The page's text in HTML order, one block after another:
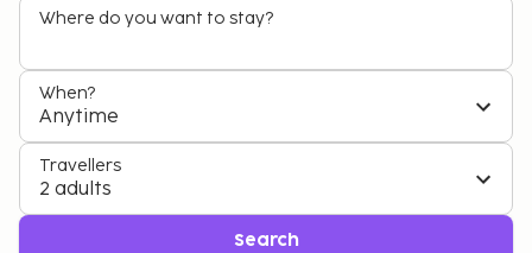
Where do you want to stay?
When?
Anytime
Travellers
2 adults
Search